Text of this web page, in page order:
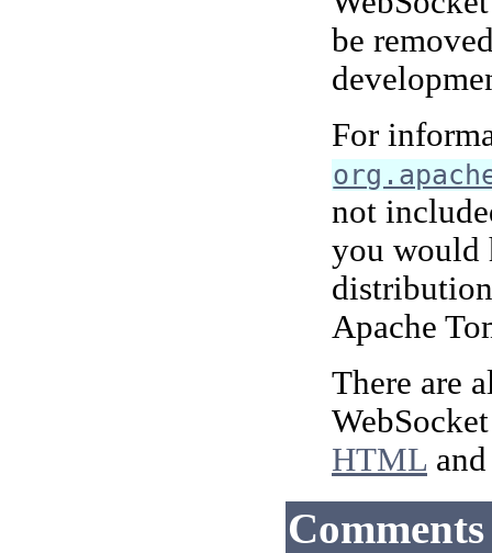
be
For
not
you would
Apache
There are
HTML
Comments